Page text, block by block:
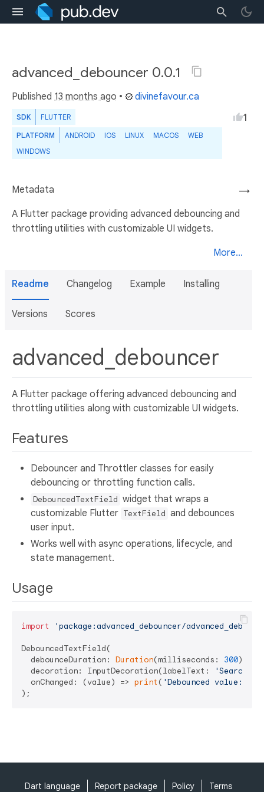
advanced_debouncer 0.0.1
Published 13 months ago • divinefavour.ca
SDK FLUTTER
PLATFORM ANDROID IOS LINUX MACOS
WEB
WINDOWS
1
→
Metadata
A Flutter package providing advanced debouncing and
throttling utilities with customizable UI widgets.
More...
Readme Changelog Example Installing
Versions Scores
advanced_debouncer
A Flutter package offering advanced debouncing and
throttling utilities along with customizable UI widgets.
Features
Debouncer and Throttler classes for easily
debouncing or throttling function calls.
DebouncedTextField widget that wraps a
customizable Flutter TextField and debounces
user input.
Works well with async operations, lifecycle, and
state management.
Usage
import 'package:advanced_debouncer/
DebouncedTextField(
  debounceDuration:
Duration(milliseconds: 300),
  decoration: InputDecoration(labelText:
'Search'
  onChanged: (value) =>
print ( 'Debounced value:
Dart language Report package Policy Terms